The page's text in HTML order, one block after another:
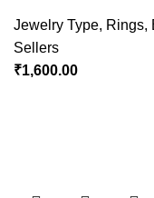
Jewelry Type, Rings,
Sellers
₹1,600.00